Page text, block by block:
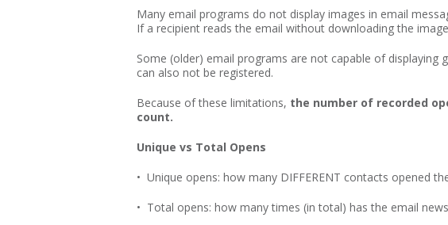
Many email programs do not display images in email
If a recipient reads the email without downloading the
Some (older) email programs are not capable of
can also not be registered.
Because of these limitations, the number of recorded
count.
Unique vs Total Opens
• Unique opens: how many DIFFERENT contacts opened
• Total opens: how many times (in total) has the email